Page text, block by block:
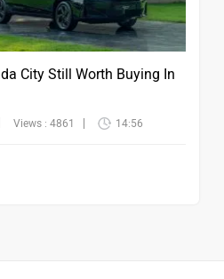
City Still Worth Buying In
Views : 4861 14:56